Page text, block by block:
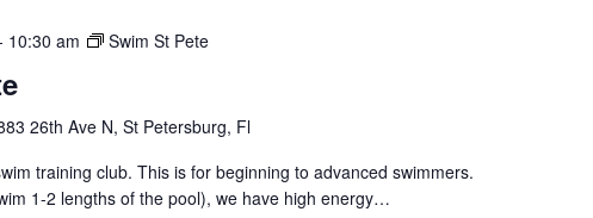
10:30 am Swim St Pete
26th Ave N, St Petersburg, Fl
training club. This is for beginning to advanced swimmers.
1-2 lengths of the pool), we have high energy…